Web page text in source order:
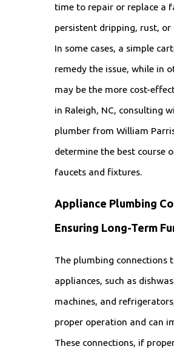
time to repair or replace a
persistent dripping, rust,
In some cases, a simple
remedy the issue, while in
may be the more cost-
in Raleigh, NC, consulting
plumber from William
determine the best course
faucets and fixtures.
Appliance Plumbing
Ensuring Long-Term
The plumbing connections
appliances, such as
machines, and
proper operation and can
These connections, if